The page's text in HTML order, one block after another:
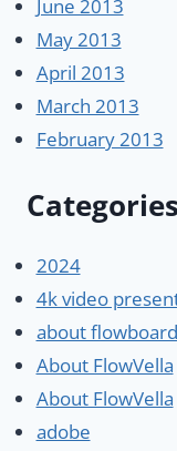
June 2013
May 2013
April 2013
March 2013
February 2013
Categories
2024
4k video
about flowboard
About FlowVella
About FlowVella
adobe